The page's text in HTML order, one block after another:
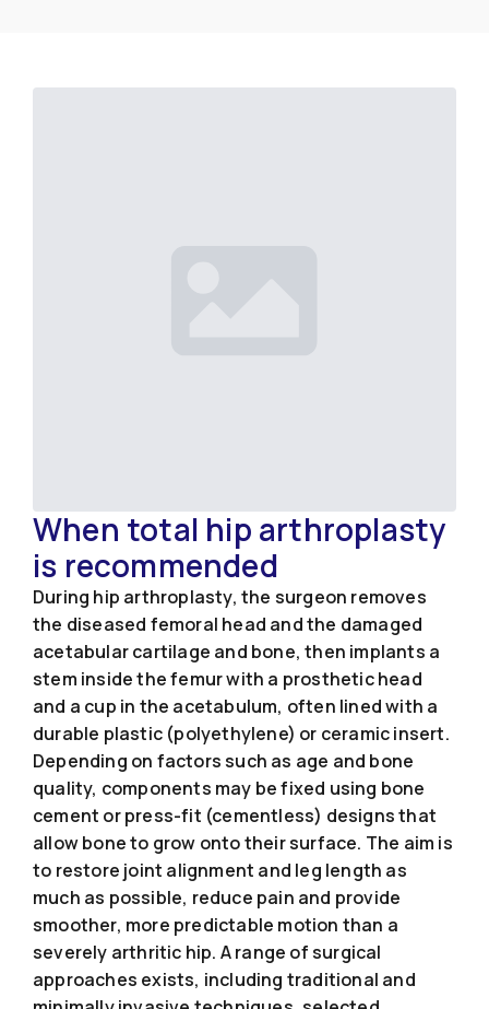
When total hip arthroplasty
is recommended
During hip arthroplasty, the surgeon removes
the diseased femoral head and the damaged
acetabular cartilage and bone, then implants a
stem inside the femur with a prosthetic head
and a cup in the acetabulum, often lined with a
durable plastic (polyethylene) or ceramic insert.
Depending on factors such as age and bone
quality, components may be fixed using bone
cement or press-fit (cementless) designs that
allow bone to grow onto their surface. The aim is
to restore joint alignment and leg length as
much as possible, reduce pain and provide
smoother, more predictable motion than a
severely arthritic hip. A range of surgical
approaches exists, including traditional and